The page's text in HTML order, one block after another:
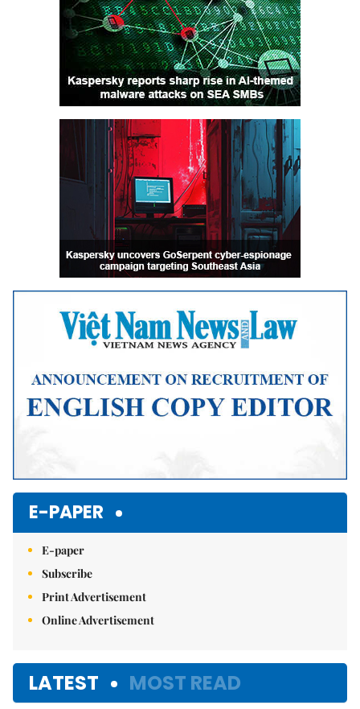
E-PAPER
E-paper
Subscribe
Print Advertisement
Online Advertisement
LATEST MOST READ